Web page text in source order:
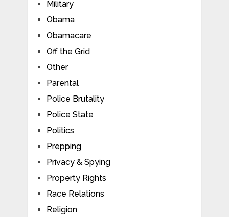
Military
Obama
Obamacare
Off the Grid
Other
Parental
Police Brutality
Police State
Politics
Prepping
Privacy & Spying
Property Rights
Race Relations
Religion